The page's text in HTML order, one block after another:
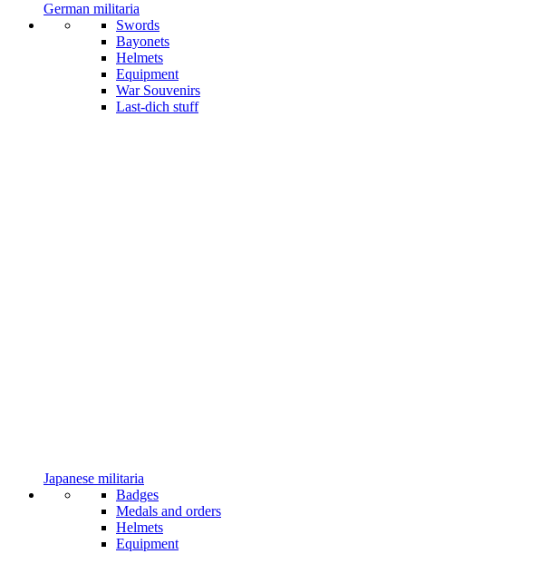
German militaria
Swords
Bayonets
Helmets
Equipment
War Souvenirs
Last-dich stuff
Japanese militaria
Badges
Medals and orders
Helmets
Equipment